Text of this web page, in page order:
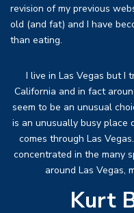
revision of my previous
old (and fat) and I have
than eating.
I live in Las Vegas but I
California and in fact
seem to be an unusual
is an unusually busy place
comes through Las
concentrated in the many
around Las Vegas,
Kurt